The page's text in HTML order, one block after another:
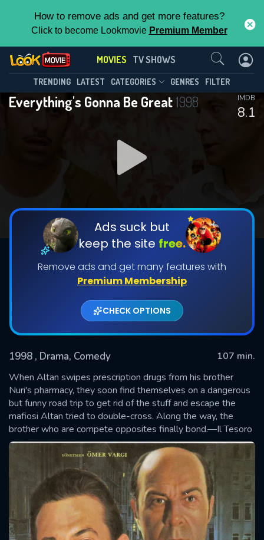
How to remove ads and get more features?
Click to become Lookmovie Premium Member
MOVIES TV SHOWS
TRENDING LATEST CATEGORIES GENRES FILTER
Everything's Gonna Be Great1998
8.1
IMDB
Ads suck but
keep the site free.
Remove ads and get many features with
Premium Membership
CHECK OPTIONS
1998 , Drama, Comedy
107 min.
When Altan swipes prescription drugs from his brother
Nuri's pharmacy, they soon find themselves on a dangerous
but funny road trip to get rid of the stuff and escape the
mafiosi Altan tried to double-cross. Along the way, the
brother who are compete opposites finally bond.—Il Tesoro
Contact Us
SUBMIT